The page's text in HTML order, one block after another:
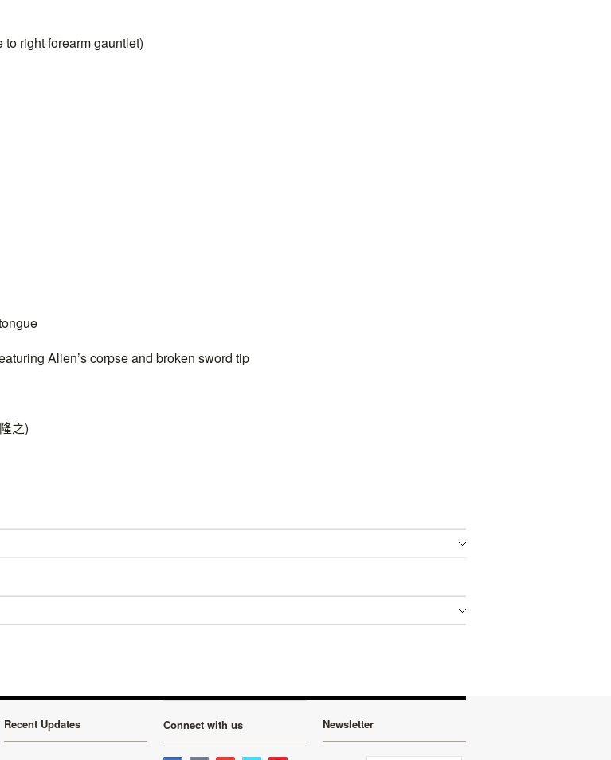
right forearm gauntlet)
Alien’s corpse and broken sword tip
之)
Recent Updates Connect with us Newsletter